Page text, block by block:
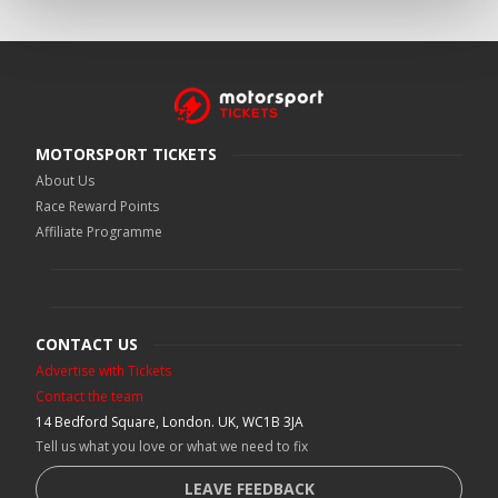
MOTORSPORT TICKETS
About Us
Race Reward Points
Affiliate Programme
CONTACT US
Advertise with Tickets
Contact the team
14 Bedford Square, London. UK, WC1B 3JA
Tell us what you love or what we need to fix
LEAVE FEEDBACK